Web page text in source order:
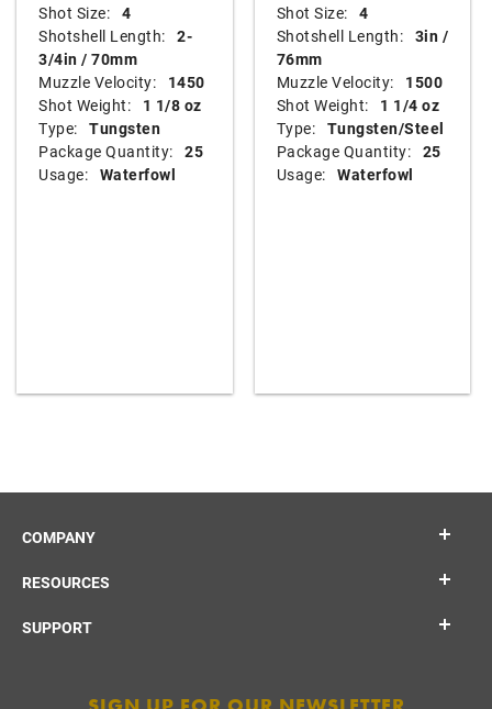
Shot Size: 4
Shotshell Length: 2-
3/4in / 70mm
Muzzle Velocity:
1450
Shot Weight:
1 1/8 oz
Type: Tungsten
Package Quantity: 25
Usage: Waterfowl
Shot Size: 4
Shotshell Length: 3in /
76mm
Muzzle Velocity:
1500
Shot Weight:
1 1/4 oz
Type: Tungsten/Steel
Package Quantity: 25
Usage: Waterfowl
COMPANY
RESOURCES
SUPPORT